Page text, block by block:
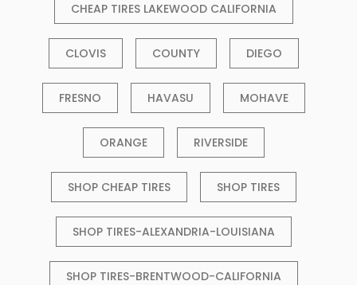
CHEAP TIRES LAKEWOOD CALIFORNIA
CLOVIS COUNTY DIEGO
FRESNO HAVASU MOHAVE
ORANGE RIVERSIDE
SHOP CHEAP TIRES SHOP TIRES
SHOP TIRES-ALEXANDRIA-LOUISIANA
SHOP TIRES-BRENTWOOD-CALIFORNIA